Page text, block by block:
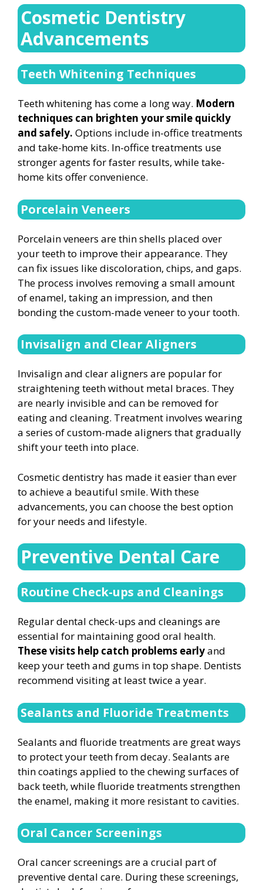
Cosmetic Dentistry
Advancements
Teeth Whitening Techniques
Teeth whitening has come a long way. Modern
techniques can brighten your smile quickly
and safely. Options include in-office treatments
and take-home kits. In-office treatments use
stronger agents for faster results, while take-
home kits offer convenience.
Porcelain Veneers
Porcelain veneers are thin shells placed over
your teeth to improve their appearance. They
can fix issues like discoloration, chips, and gaps.
The process involves removing a small amount
of enamel, taking an impression, and then
bonding the custom-made veneer to your tooth.
Invisalign and Clear Aligners
Invisalign and clear aligners are popular for
straightening teeth without metal braces. They
are nearly invisible and can be removed for
eating and cleaning. Treatment involves wearing
a series of custom-made aligners that gradually
shift your teeth into place.
Cosmetic dentistry has made it easier than ever
to achieve a beautiful smile. With these
advancements, you can choose the best option
for your needs and lifestyle.
Preventive Dental Care
Routine Check-ups and Cleanings
Regular dental check-ups and cleanings are
essential for maintaining good oral health.
These visits help catch problems earlyand
keep your teeth and gums in top shape. Dentists
recommend visiting at least twice a year.
Sealants and Fluoride Treatments
Sealants and fluoride treatments are great ways
to protect your teeth from decay. Sealants are
thin coatings applied to the chewing surfaces of
back teeth, while fluoride treatments strengthen
the enamel, making it more resistant to cavities.
Oral Cancer Screenings
Oral cancer screenings are a crucial part of
preventive dental care. During these screenings,